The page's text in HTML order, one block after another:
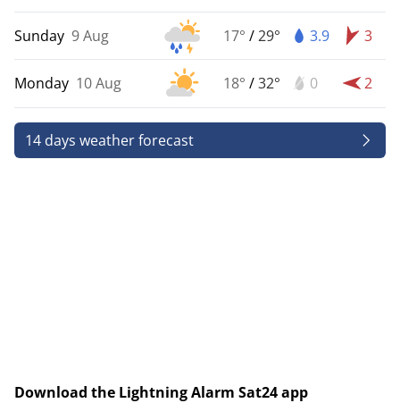
Sunday 9 Aug 17° /29° 3.9 3
Monday 10 Aug 18° /32° 0 2
14 days weather forecast
Download the Lightning Alarm Sat24 app